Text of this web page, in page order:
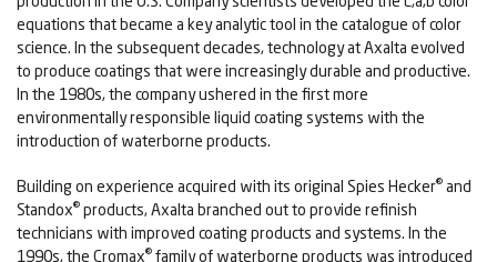
equations that became a key analytic tool in the catalogue of color
science. In the subsequent decades, technology at Axalta evolved
to produce coatings that were increasingly durable and productive.
In the 1980s, the company ushered in the first more
environmentally responsible liquid coating systems with the
introduction of waterborne products.
Building on experience acquired with its original Spies Hecker® and
Standox® products, Axalta branched out to provide refinish
technicians with improved coating products and systems. In the
1990s, the Cromax® family of waterborne products was introduced